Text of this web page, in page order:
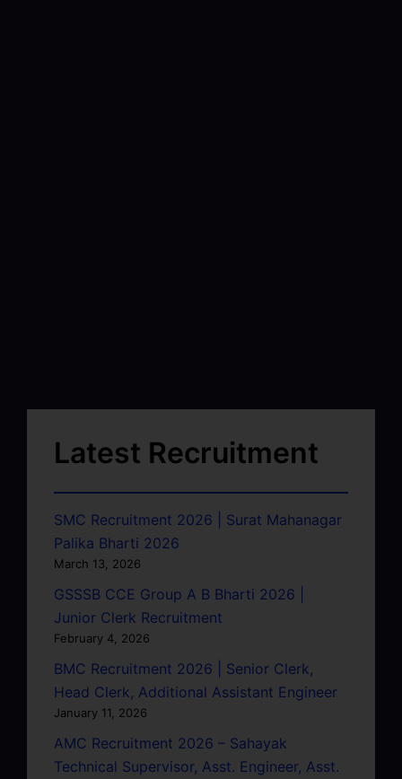
Latest Recruitment
SMC Recruitment 2026 | Surat Mahanagar
Palika Bharti 2026
March 13, 2026
GSSSB CCE Group A B Bharti 2026 |
Junior Clerk Recruitment
February 4, 2026
BMC Recruitment 2026 | Senior Clerk,
Head Clerk, Additional Assistant Engineer
January 11, 2026
AMC Recruitment 2026 – Sahayak
Technical Supervisor, Asst. Engineer, Asst.